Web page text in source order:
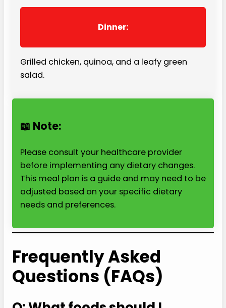
Dinner:
Grilled chicken, quinoa, and a leafy green
salad.
📖 Note:
Please consult your healthcare provider
before implementing any dietary changes.
This meal plan is a guide and may need to be
adjusted based on your specific dietary
needs and preferences.
Frequently Asked
Questions (FAQs)